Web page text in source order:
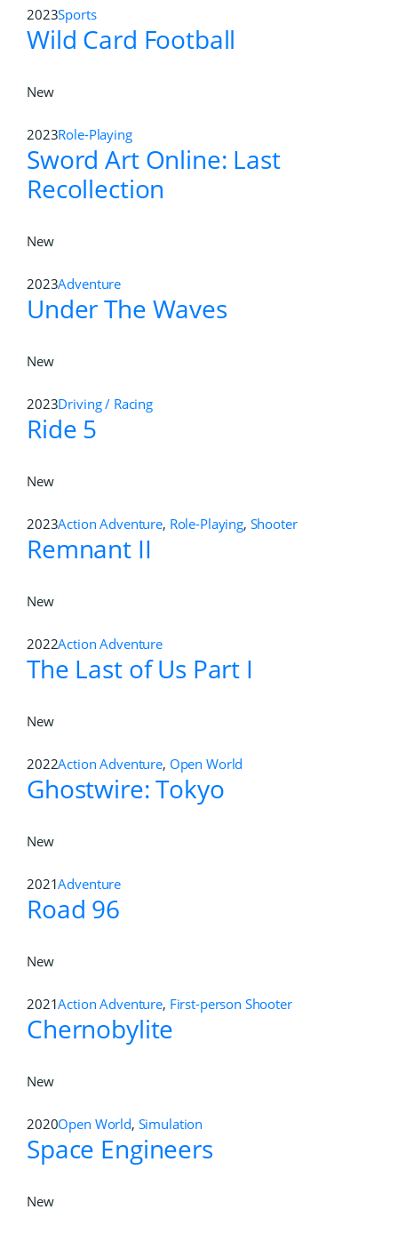
2023Sports
Wild Card Football
New
2023Role-Playing
Sword Art Online: Last
Recollection
New
2023Adventure
Under The Waves
New
2023Driving / Racing
Ride 5
New
2023Action Adventure, Role-Playing, Shooter
Remnant II
New
2022Action Adventure
The Last of Us Part I
New
2022Action Adventure, Open World
Ghostwire: Tokyo
New
2021Adventure
Road 96
New
2021Action Adventure, First-person Shooter
Chernobylite
New
2020Open World, Simulation
Space Engineers
New